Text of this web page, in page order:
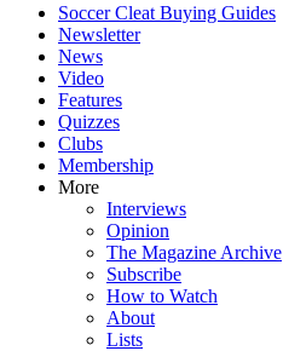
Soccer Cleat Buying Guides
Newsletter
News
Video
Features
Quizzes
Clubs
Membership
More
Interviews
Opinion
The Magazine Archive
Subscribe
How to Watch
About
Lists